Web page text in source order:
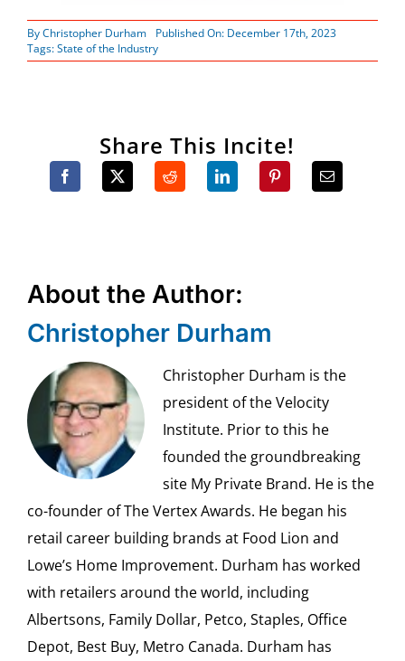
ByChristopher Durham
Published On: December 17th, 2023
Tags:State of the Industry
Share This Incite!
About the Author:
Christopher Durham
Christopher Durham is the
president of the Velocity
Institute. Prior to this he
founded the groundbreaking
site My Private Brand. He is the
co-founder of The Vertex Awards. He began his
retail career building brands at Food Lion and
Lowe’s Home Improvement. Durham has worked
with retailers around the world, including
Albertsons, Family Dollar, Petco, Staples, Office
Depot, Best Buy, Metro Canada. Durham has